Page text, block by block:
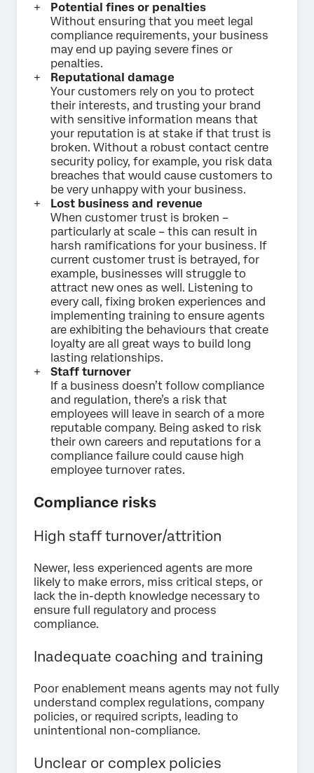
Potential fines or penalties
Without ensuring that you meet legal
compliance requirements, your business
may end up paying severe fines or
penalties.
Reputational damage
Your customers rely on you to protect
their interests, and trusting your brand
with sensitive information means that
your reputation is at stake if that trust is
broken. Without a robust contact centre
security policy, for example, you risk data
breaches that would cause customers to
be very unhappy with your business.
Lost business and revenue
When customer trust is broken –
particularly at scale – this can result in
harsh ramifications for your business. If
current customer trust is betrayed, for
example, businesses will struggle to
attract new ones as well. Listening to
every call, fixing broken experiences and
implementing training to ensure agents
are exhibiting the behaviours that create
loyalty are all great ways to build long
lasting relationships.
Staff turnover
If a business doesn’t follow compliance
and regulation, there’s a risk that
employees will leave in search of a more
reputable company. Being asked to risk
their own careers and reputations for a
compliance failure could cause high
employee turnover rates.
Compliance risks
High staff turnover/attrition
Newer, less experienced agents are more
likely to make errors, miss critical steps, or
lack the in-depth knowledge necessary to
ensure full regulatory and process
compliance.
Inadequate coaching and training
Poor enablement means agents may not fully
understand complex regulations, company
policies, or required scripts, leading to
unintentional non-compliance.
Unclear or complex policies